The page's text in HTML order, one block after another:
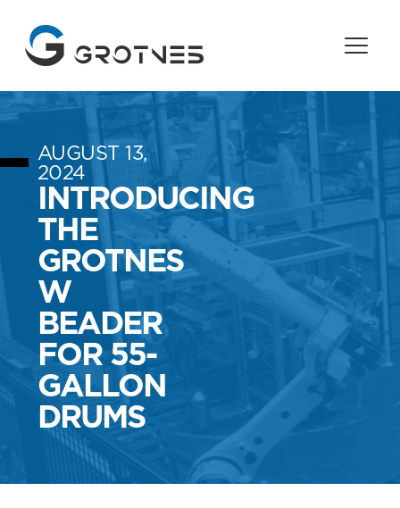
AUGUST 13,
2024
INTRODUCING
THE
GROTNES
W
BEADER
FOR 55-
GALLON
DRUMS